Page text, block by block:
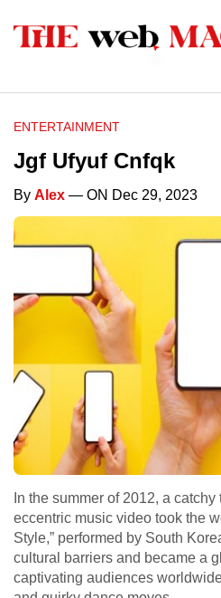
ENTERTAINMENT
Jgf Ufyuf Cnfqk
By Alex — ON Dec 29, 2023
In the summer of 2012, a
eccentric music video took the
Style,” performed by South
cultural barriers and became a
captivating audiences